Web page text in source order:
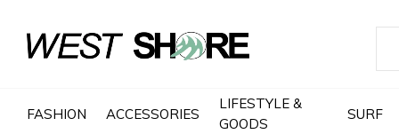
FASHION ACCESSORIES
LIFESTYLE &
GOODS
SURF